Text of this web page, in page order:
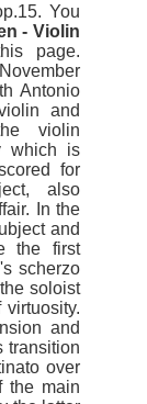
You
- Violin
page.
Antonio
and
violin
which is
for
also
In the
and
the first
scherzo
soloist
and
transition
over
the main